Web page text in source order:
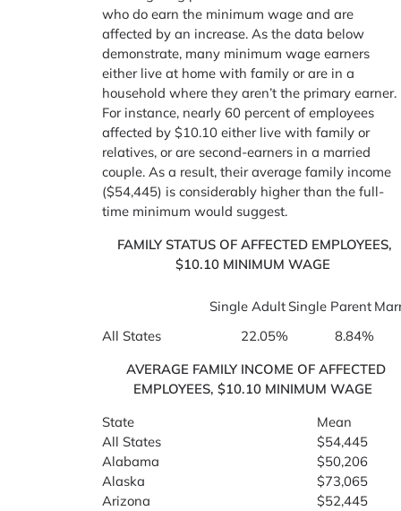
who do earn the minimum wage and are
affected by an increase. As the data below
demonstrate, many minimum wage earners
either live at home with family or are in a
household where they aren’t the primary earner.
For instance, nearly 60 percent of employees
affected by $10.10 either live with family or
relatives, or are second-earners in a married
couple. As a result, their average family income
($54,445) is considerably higher than the full-
time minimum would suggest.
FAMILY STATUS OF AFFECTED EMPLOYEES,
$10.10 MINIMUM WAGE
Single AdultSingle Parent
All States
22.05%
8.84%
AVERAGE FAMILY INCOME OF AFFECTED
EMPLOYEES, $10.10 MINIMUM WAGE
State
Mean
All States
$54,445
Alabama
$50,206
Alaska
$73,065
Arizona
$52,445